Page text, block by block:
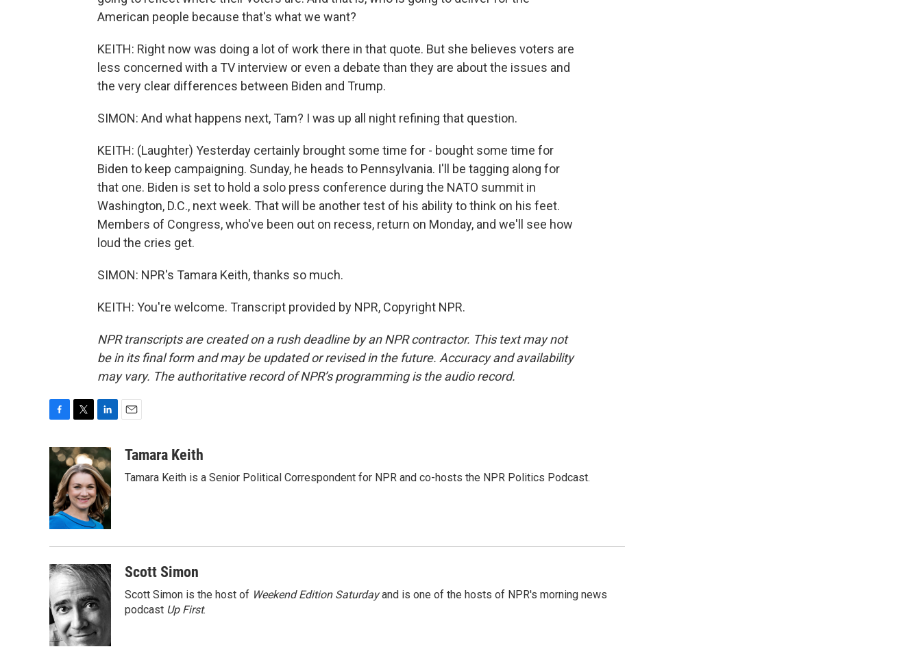
American people because that's what we want?
KEITH: Right now was doing a lot of work there in that quote. But she believes voters are
less concerned with a TV interview or even a debate than they are about the issues and
the very clear differences between Biden and Trump.
SIMON: And what happens next, Tam? I was up all night refining that question.
KEITH: (Laughter) Yesterday certainly brought some time for - bought some time for
Biden to keep campaigning. Sunday, he heads to Pennsylvania. I'll be tagging along for
that one. Biden is set to hold a solo press conference during the NATO summit in
Washington, D.C., next week. That will be another test of his ability to think on his feet.
Members of Congress, who've been out on recess, return on Monday, and we'll see how
loud the cries get.
SIMON: NPR's Tamara Keith, thanks so much.
KEITH: You're welcome. Transcript provided by NPR, Copyright NPR.
NPR transcripts are created on a rush deadline by an NPR contractor. This text may not
be in its final form and may be updated or revised in the future. Accuracy and availability
may vary. The authoritative record of NPR’s programming is the audio record.
c
o
o
k
i
t
t
e
r
n
k
e
d
I
n
aTamara Keith
Tamara Keith is a Senior Political Correspondent for NPR and co-hosts the NPR Politics Podcast.
Scott Simon
Scott Simon is the host of Weekend Edition Saturdayand is one of the hosts of NPR's morning news
podcast Up First.